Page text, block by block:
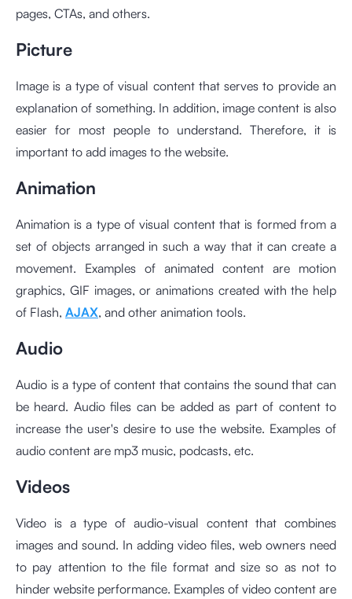
pages, CTAs, and others.
Picture
Image is a type of visual content that serves to provide an
explanation of something. In addition, image content is also
easier for most people to understand. Therefore, it is
important to add images to the website.
Animation
Animation is a type of visual content that is formed from a
set of objects arranged in such a way that it can create a
movement. Examples of animated content are motion
graphics, GIF images, or animations created with the help
of Flash, AJAX, and other animation tools.
Audio
Audio is a type of content that contains the sound that can
be heard. Audio files can be added as part of content to
increase the user's desire to use the website. Examples of
audio content are mp3 music, podcasts, etc.
Videos
Video is a type of audio-visual content that combines
images and sound. In adding video files, web owners need
to pay attention to the file format and size so as not to
hinder website performance. Examples of video content are